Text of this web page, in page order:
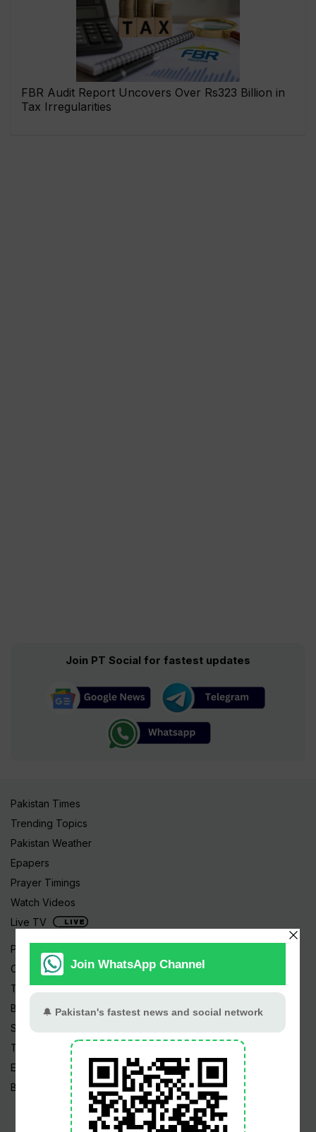
FBR Audit Report Uncovers Over Rs323 Billion in
Tax Irregularities
Join PT Social for fastest updates
Pakistan Times
Trending Topics
Pakistan Weather
Epapers
Prayer Timings
Watch Videos
Live TV
Pakistan News
Cricket
TV & Movies
Business
Sports
Tech News
Edu News
Blog / Articles